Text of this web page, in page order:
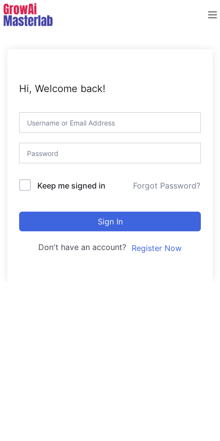
Hi, Welcome back!
Keep me signed in Forgot Password?
Sign In
Don't have an account? Register Now